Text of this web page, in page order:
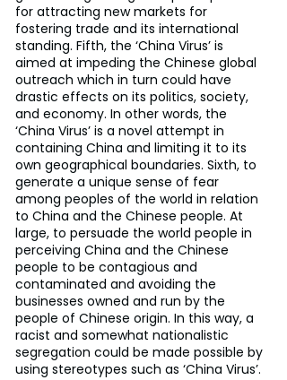
for attracting new markets for
fostering trade and its international
standing. Fifth, the ‘China Virus’ is
aimed at impeding the Chinese global
outreach which in turn could have
drastic effects on its politics, society,
and economy. In other words, the
‘China Virus’ is a novel attempt in
containing China and limiting it to its
own geographical boundaries. Sixth, to
generate a unique sense of fear
among peoples of the world in relation
to China and the Chinese people. At
large, to persuade the world people in
perceiving China and the Chinese
people to be contagious and
contaminated and avoiding the
businesses owned and run by the
people of Chinese origin. In this way, a
racist and somewhat nationalistic
segregation could be made possible by
using stereotypes such as ‘China Virus’.